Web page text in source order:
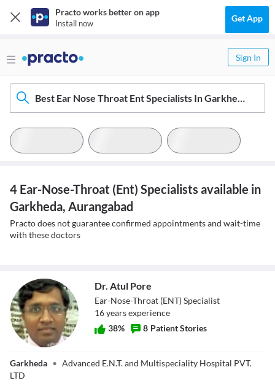
Practo works better on app
Install now Get App
Sign In
Best Ear Nose Throat Ent Specialists In Garkheda, Aurangabad
4 Ear-Nose-Throat (Ent) Specialists available in
Garkheda, Aurangabad
Practo does not guarantee confirmed appointments and wait-time
with these doctors
Dr. Atul Pore
Dr. Atul Pore
Ear-Nose-Throat (ENT) Specialist
16yearsexperience
38% 8 Patient Stories
Garkheda • Advanced E.N.T. and Multispeciality Hospital PVT.
LTD